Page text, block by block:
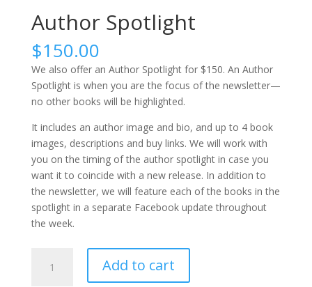
Author Spotlight
$150.00
We also offer an Author Spotlight for $150. An Author
Spotlight is when you are the focus of the newsletter—
no other books will be highlighted.
It includes an author image and bio, and up to 4 book
images, descriptions and buy links. We will work with
you on the timing of the author spotlight in case you
want it to coincide with a new release. In addition to
the newsletter, we will feature each of the books in the
spotlight in a separate Facebook update throughout
the week.
Spotlight
Add to cart